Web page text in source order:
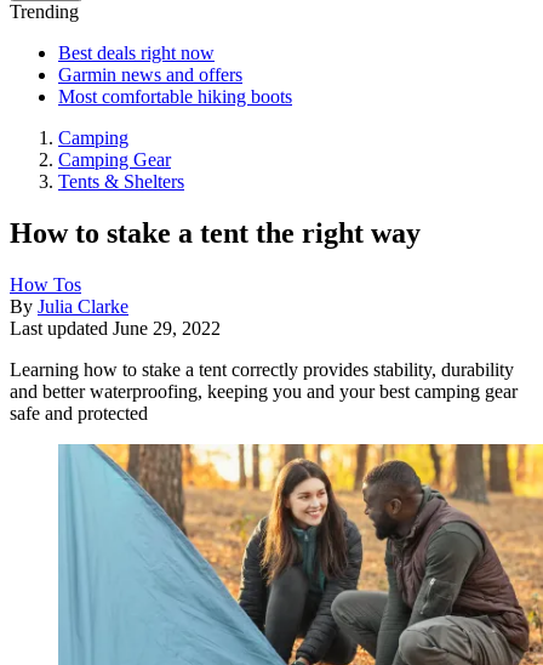
Trending
Best deals right now
Garmin news and offers
Most comfortable hiking boots
Camping
Camping Gear
Tents & Shelters
How to stake a tent the right way
How Tos
By Julia Clarke
Last updated June 29, 2022
Learning how to stake a tent correctly provides stability, durability
and better waterproofing, keeping you and your best camping gear
safe and protected